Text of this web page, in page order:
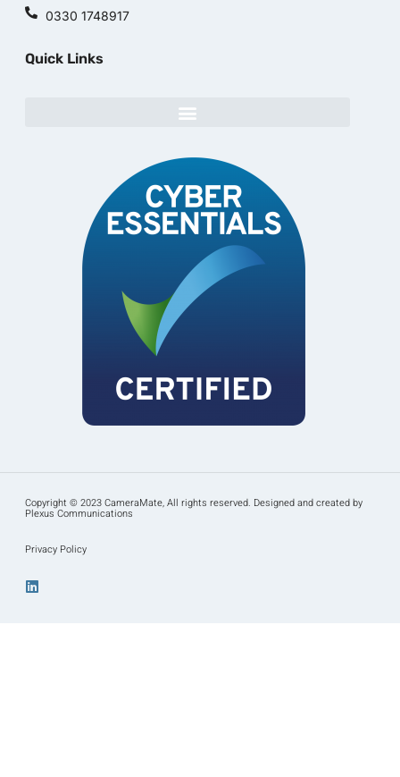
0330 1748917
Quick Links
Copyright © 2023 CameraMate, All rights reserved. Designed and created by
Plexus Communications
Privacy Policy